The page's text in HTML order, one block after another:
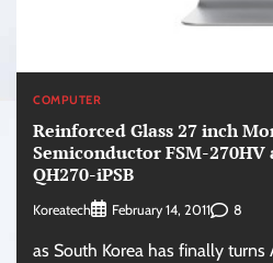
COMPUTER
Reinforced Glass 27 inch
Semiconductor FSM-
QH270-iPSB
Koreatech February 14, 2011 8
as South Korea has finally turns